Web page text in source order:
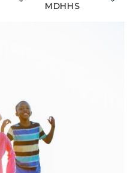
MDHHS